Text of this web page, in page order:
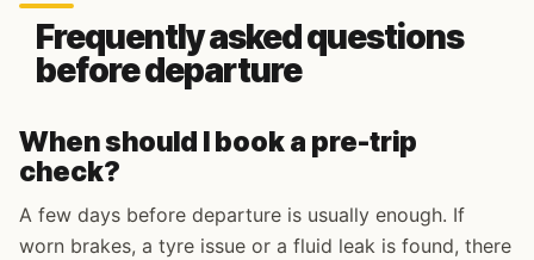
Frequently asked questions
before departure
When should I book a pre-trip
check?
A few days before departure is usually enough. If
worn brakes, a tyre issue or a fluid leak is found, there